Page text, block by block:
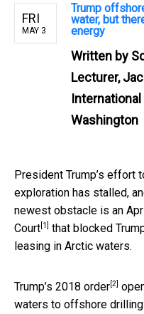
FRI
MAY 3
Trump
water, but
energy
Written by
Lecturer,
Washington
President Trump’s effort
exploration has stalled,
newest obstacle is an
Court [1]
that blocked
leasing in Arctic waters.
Trump’s 2018 order [2]
waters to offshore